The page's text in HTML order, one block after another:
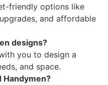
friendly options like
and affordable
designs?
you to design a
and space.
Handymen?